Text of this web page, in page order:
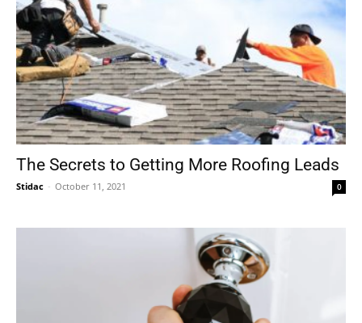
The Secrets to Getting More Roofing Leads
Stidac - October 11, 2021 0